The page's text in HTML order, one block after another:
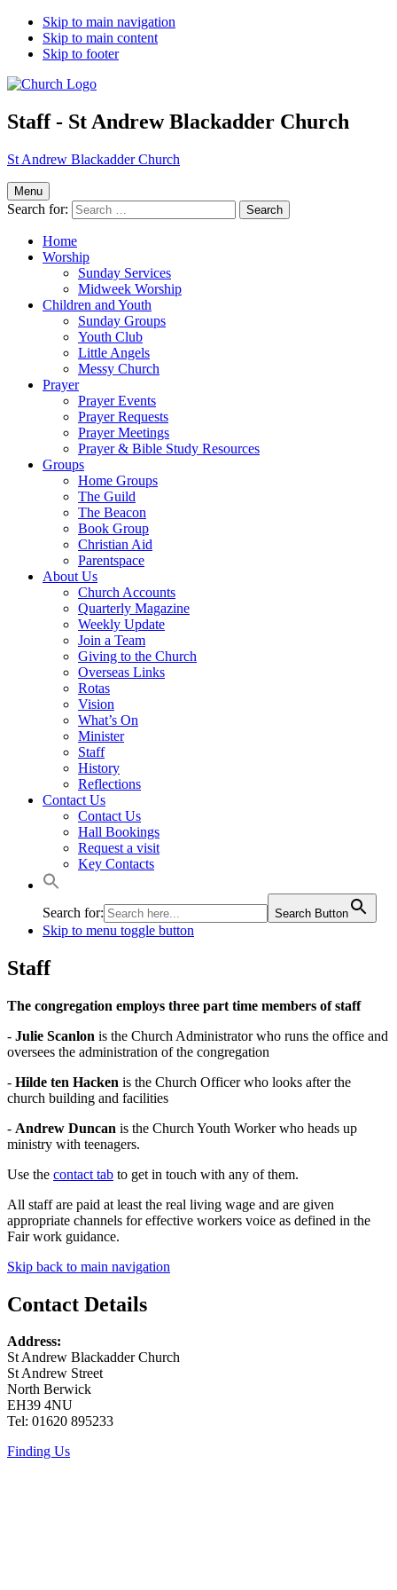
Skip to main navigation
Skip to main content
Skip to footer
Staff - St Andrew Blackadder Church
St Andrew Blackadder Church
Menu
Search for:
Home
Worship
Sunday Services
Midweek Worship
Children and Youth
Sunday Groups
Youth Club
Little Angels
Messy Church
Prayer
Prayer Events
Prayer Requests
Prayer Meetings
Prayer & Bible Study Resources
Groups
Home Groups
The Guild
The Beacon
Book Group
Christian Aid
Parentspace
About Us
Church Accounts
Quarterly Magazine
Weekly Update
Join a Team
Giving to the Church
Overseas Links
Rotas
Vision
What’s On
Minister
Staff
History
Reflections
Contact Us
Contact Us
Hall Bookings
Request a visit
Key Contacts
Search for: Search Button
Skip to menu toggle button
Staff
The congregation employs three part time members of staff
- Julie Scanlon is the Church Administrator who runs the office and
oversees the administration of the congregation
- Hilde ten Hacken is the Church Officer who looks after the
church building and facilities
- Andrew Duncan is the Church Youth Worker who heads up
ministry with teenagers.
Use the contact tab to get in touch with any of them.
All staff are paid at least the real living wage and are given
appropriate channels for effective workers voice as defined in the
Fair work guidance.
Skip back to main navigation
Contact Details
Address:
St Andrew Blackadder Church
St Andrew Street
North Berwick
EH39 4NU
Tel: 01620 895233
Finding Us